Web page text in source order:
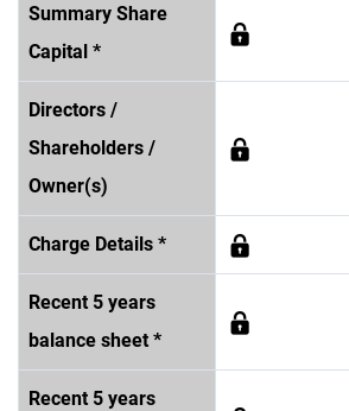
Summary Share
Capital *
Directors /
Shareholders /
Owner(s)
Charge Details *
Recent 5 years
balance sheet *
Recent 5 years